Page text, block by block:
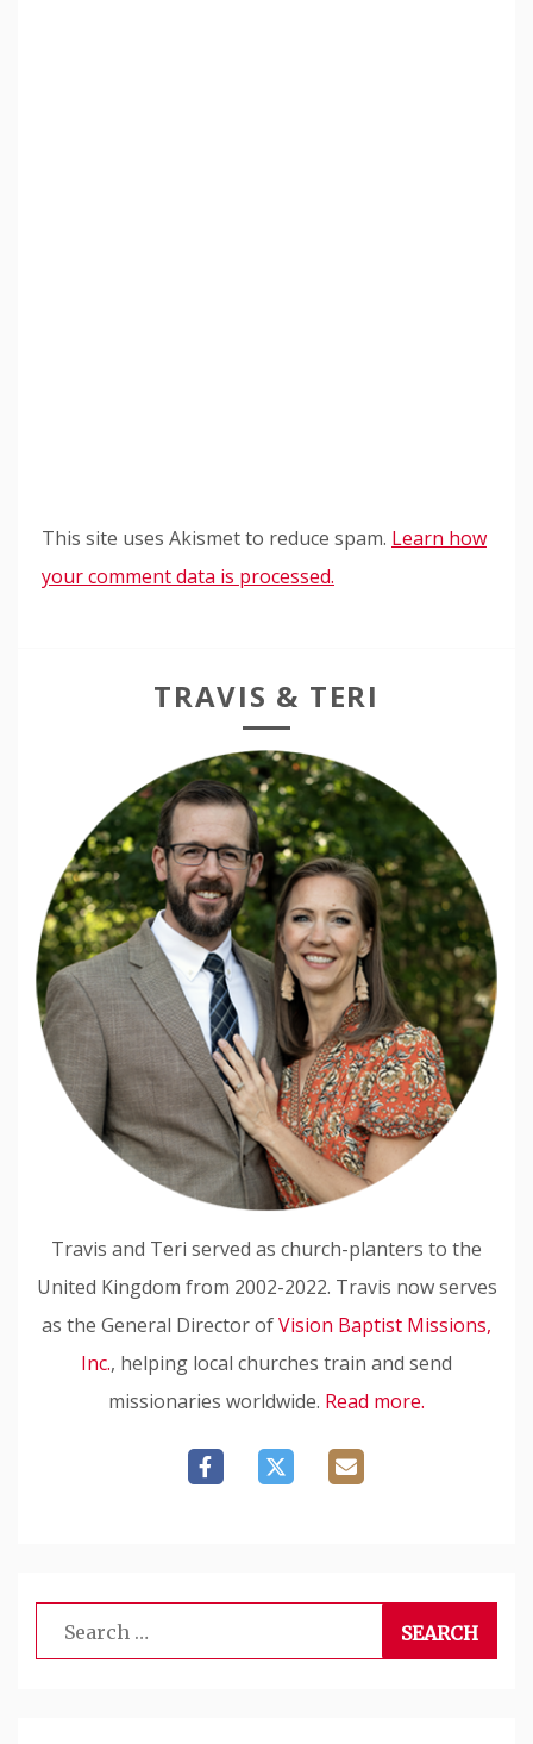
This site uses Akismet to reduce spam. Learn how
your comment data is processed.
TRAVIS & TERI
Travis and Teri served as church-planters to the
United Kingdom from 2002-2022. Travis now serves
as the General Director ofVision Baptist Missions,
Inc., helping local churches train and send
missionaries worldwide. Read more.
Search
for: